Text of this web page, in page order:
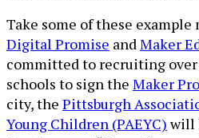
Take some of these
Digital Promise andMaker
committed to recruiting
schools to sign the Maker
city, the Pittsburgh
Young Children (PAEYC)will